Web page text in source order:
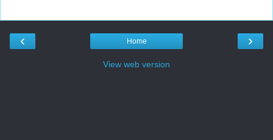
‹ ›
Home
View web version